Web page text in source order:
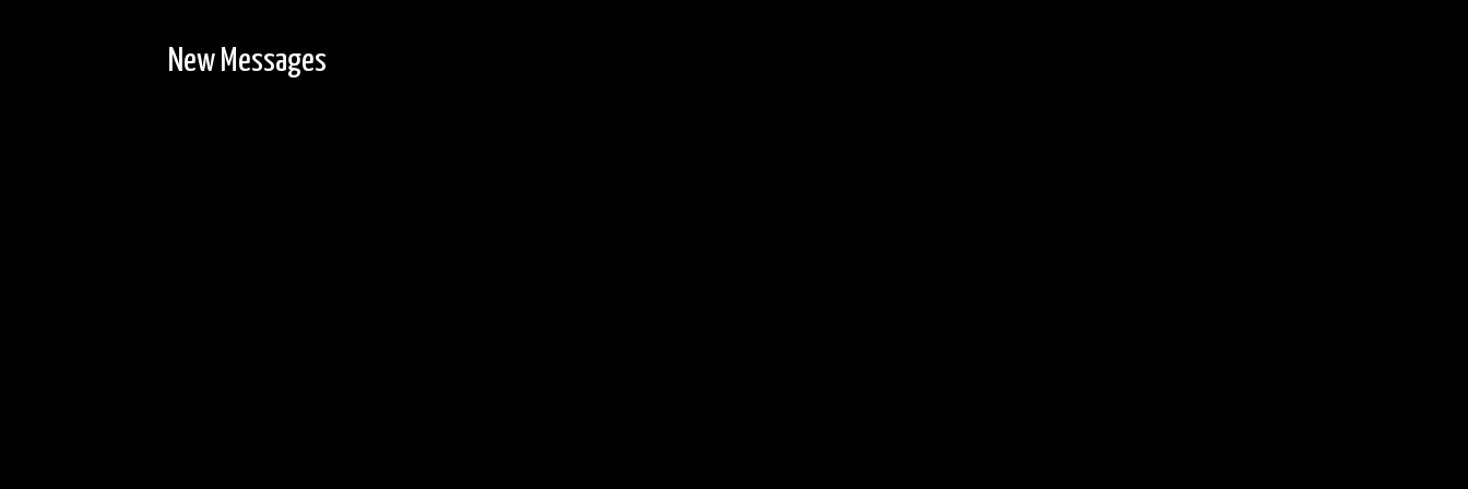
New Messages